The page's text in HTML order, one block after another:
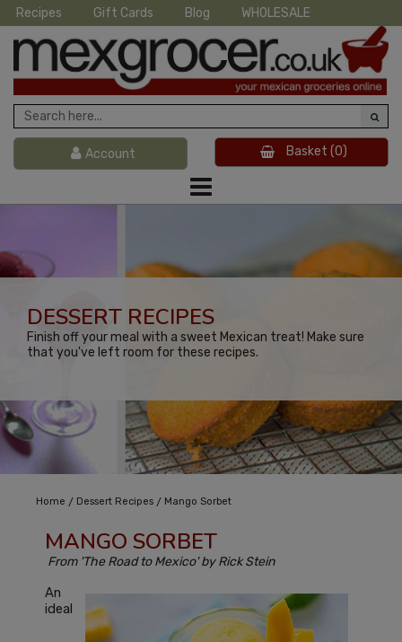
Recipes Gift Cards Blog WHOLESALE
Account Basket (0)
DESSERT RECIPES
Finish off your meal with a sweet Mexican treat! Make sure
that you've left room for these recipes.
Home / Dessert Recipes / Mango Sorbet
MANGO SORBET
From 'The Road to Mexico' by Rick Stein
An
ideal